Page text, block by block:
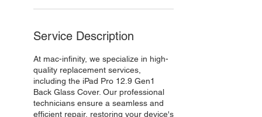
Service Description
At mac-infinity, we specialize in high-
quality replacement services,
including the iPad Pro 12.9 Gen1
Back Glass Cover. Our professional
technicians ensure a seamless and
efficient repair, restoring your device's